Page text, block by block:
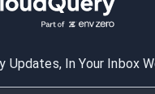
Updates, In Your Inbox